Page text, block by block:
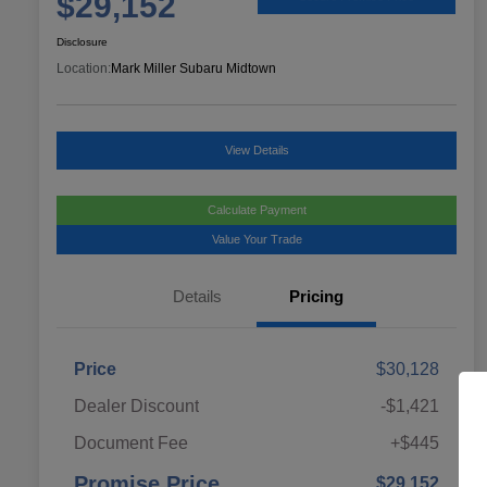
Disclosure
Location: Mark Miller Subaru Midtown
View Details
Calculate Payment
Value Your Trade
Details Pricing
Price
$30,128
Dealer Discount
-$1,421
Document Fee
+$445